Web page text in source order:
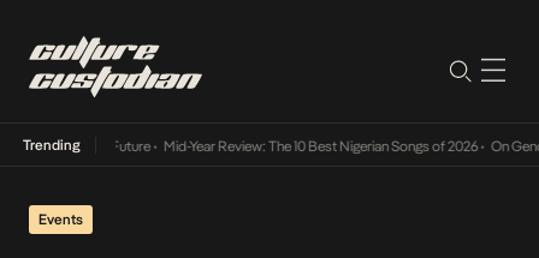
Trending Mid-Year Review: The 10 Best Nigerian Songs of 2026• On Gendered Chart
Events